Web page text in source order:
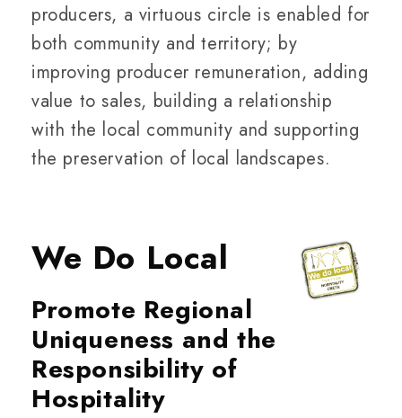
producers, a virtuous circle is enabled for
both community and territory; by
improving producer remuneration, adding
value to sales, building a relationship
with the local community and supporting
the preservation of local landscapes.
We Do Local
Promote Regional
Uniqueness and the
Responsibility of
Hospitality